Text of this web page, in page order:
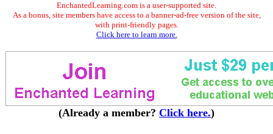
EnchantedLearning.com is a user-supported site.
As a bonus, site members have access to a banner-ad-free version of the site,
with print-friendly pages.
Click here to learn more.
(Already a member? Click here.)